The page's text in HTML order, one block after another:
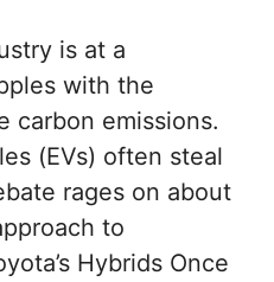
is at a
with the
carbon emissions.
(EVs) often steal
rages on about
to
Hybrids Once